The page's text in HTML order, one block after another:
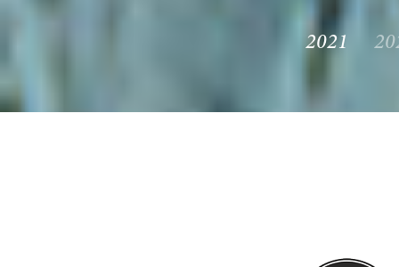
2021